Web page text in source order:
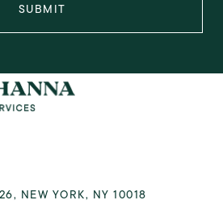
SUBMIT
NEW YORK, NY 10018